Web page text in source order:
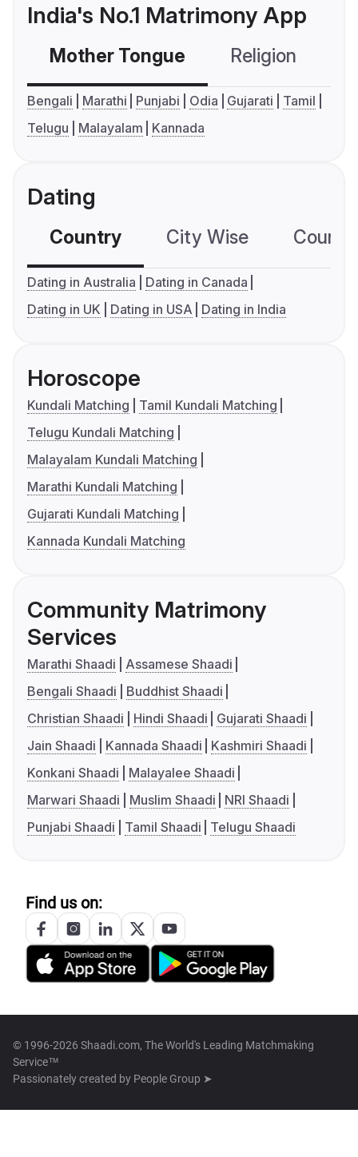
India's No.1 Matrimony App
Mother Tongue Religion
Bengali Marathi Punjabi Odia Gujarati
Tamil
Telugu
Malayalam Kannada
Dating
Country City Wise
Dating in Australia
Dating in Canada
Dating in UK
Dating in USA Dating in India
Horoscope
Kundali Matching
Tamil Kundali Matching
Telugu Kundali Matching
Malayalam Kundali Matching
Marathi Kundali Matching
Gujarati Kundali Matching
Kannada Kundali Matching
Community Matrimony
Services
Marathi Shaadi
Assamese Shaadi
Bengali Shaadi
Buddhist Shaadi
Christian Shaadi
Hindi Shaadi
Gujarati Shaadi
Jain Shaadi
Kannada Shaadi
Kashmiri Shaadi
Konkani Shaadi
Malayalee Shaadi
Marwari Shaadi
Muslim Shaadi
NRI Shaadi
Punjabi Shaadi
Tamil Shaadi Telugu Shaadi
Find us on:
© 1996-2026 Shaadi.com, The World's Leading Matchmaking
Service™
Passionately created by People Group ➤